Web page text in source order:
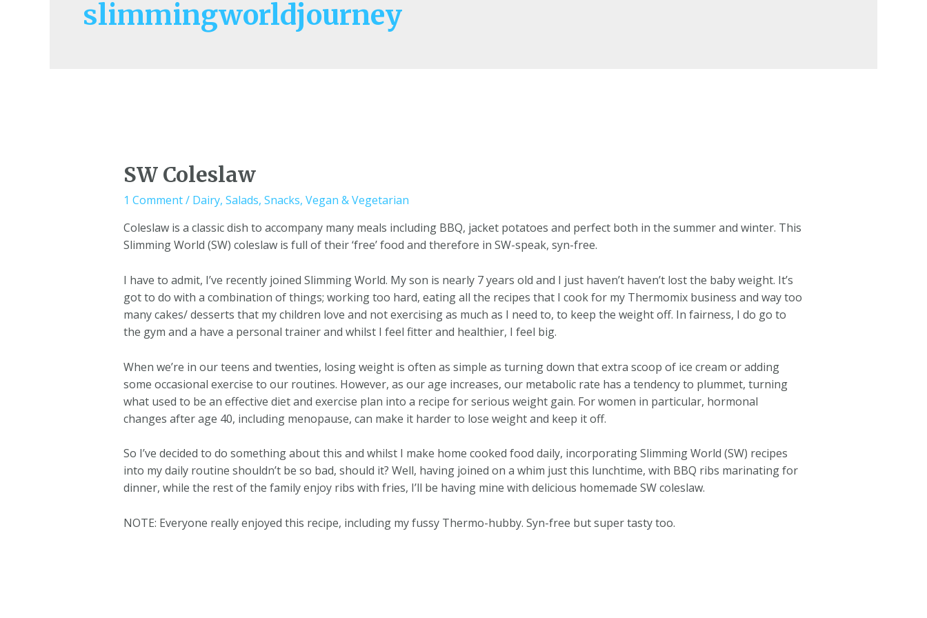
slimmingworldjourney
SW Coleslaw
1 Comment/ Dairy, Salads, Snacks, Vegan & Vegetarian
Coleslaw is a classic dish to accompany many meals including BBQ, jacket potatoes and perfect both in the summer and winter. This
Slimming World (SW) coleslaw is full of their ‘free’ food and therefore in SW-speak, syn-free.
I have to admit, I’ve recently joined Slimming World. My son is nearly 7 years old and I just haven’t haven’t lost the baby weight. It’s
got to do with a combination of things; working too hard, eating all the recipes that I cook for my Thermomix business and way too
many cakes/ desserts that my children love and not exercising as much as I need to, to keep the weight off. In fairness, I do go to
the gym and a have a personal trainer and whilst I feel fitter and healthier, I feel big.
When we’re in our teens and twenties, losing weight is often as simple as turning down that extra scoop of ice cream or adding
some occasional exercise to our routines. However, as our age increases, our metabolic rate has a tendency to plummet, turning
what used to be an effective diet and exercise plan into a recipe for serious weight gain. For women in particular, hormonal
changes after age 40, including menopause, can make it harder to lose weight and keep it off.
So I’ve decided to do something about this and whilst I make home cooked food daily, incorporating Slimming World (SW) recipes
into my daily routine shouldn’t be so bad, should it? Well, having joined on a whim just this lunchtime, with BBQ ribs marinating for
dinner, while the rest of the family enjoy ribs with fries, I’ll be having mine with delicious homemade SW coleslaw.
NOTE: Everyone really enjoyed this recipe, including my fussy Thermo-hubby. Syn-free but super tasty too.